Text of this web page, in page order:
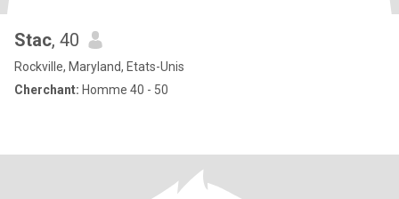
Stac, 40
Rockville, Maryland, Etats-Unis
Cherchant: Homme 40 - 50